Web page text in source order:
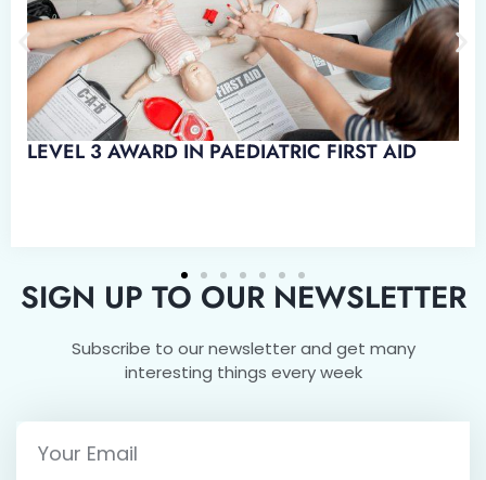
IN EMERGENCY PAEDIATRIC
SIGN UP TO OUR NEWSLETTER
Subscribe to our newsletter and get many
interesting things every week